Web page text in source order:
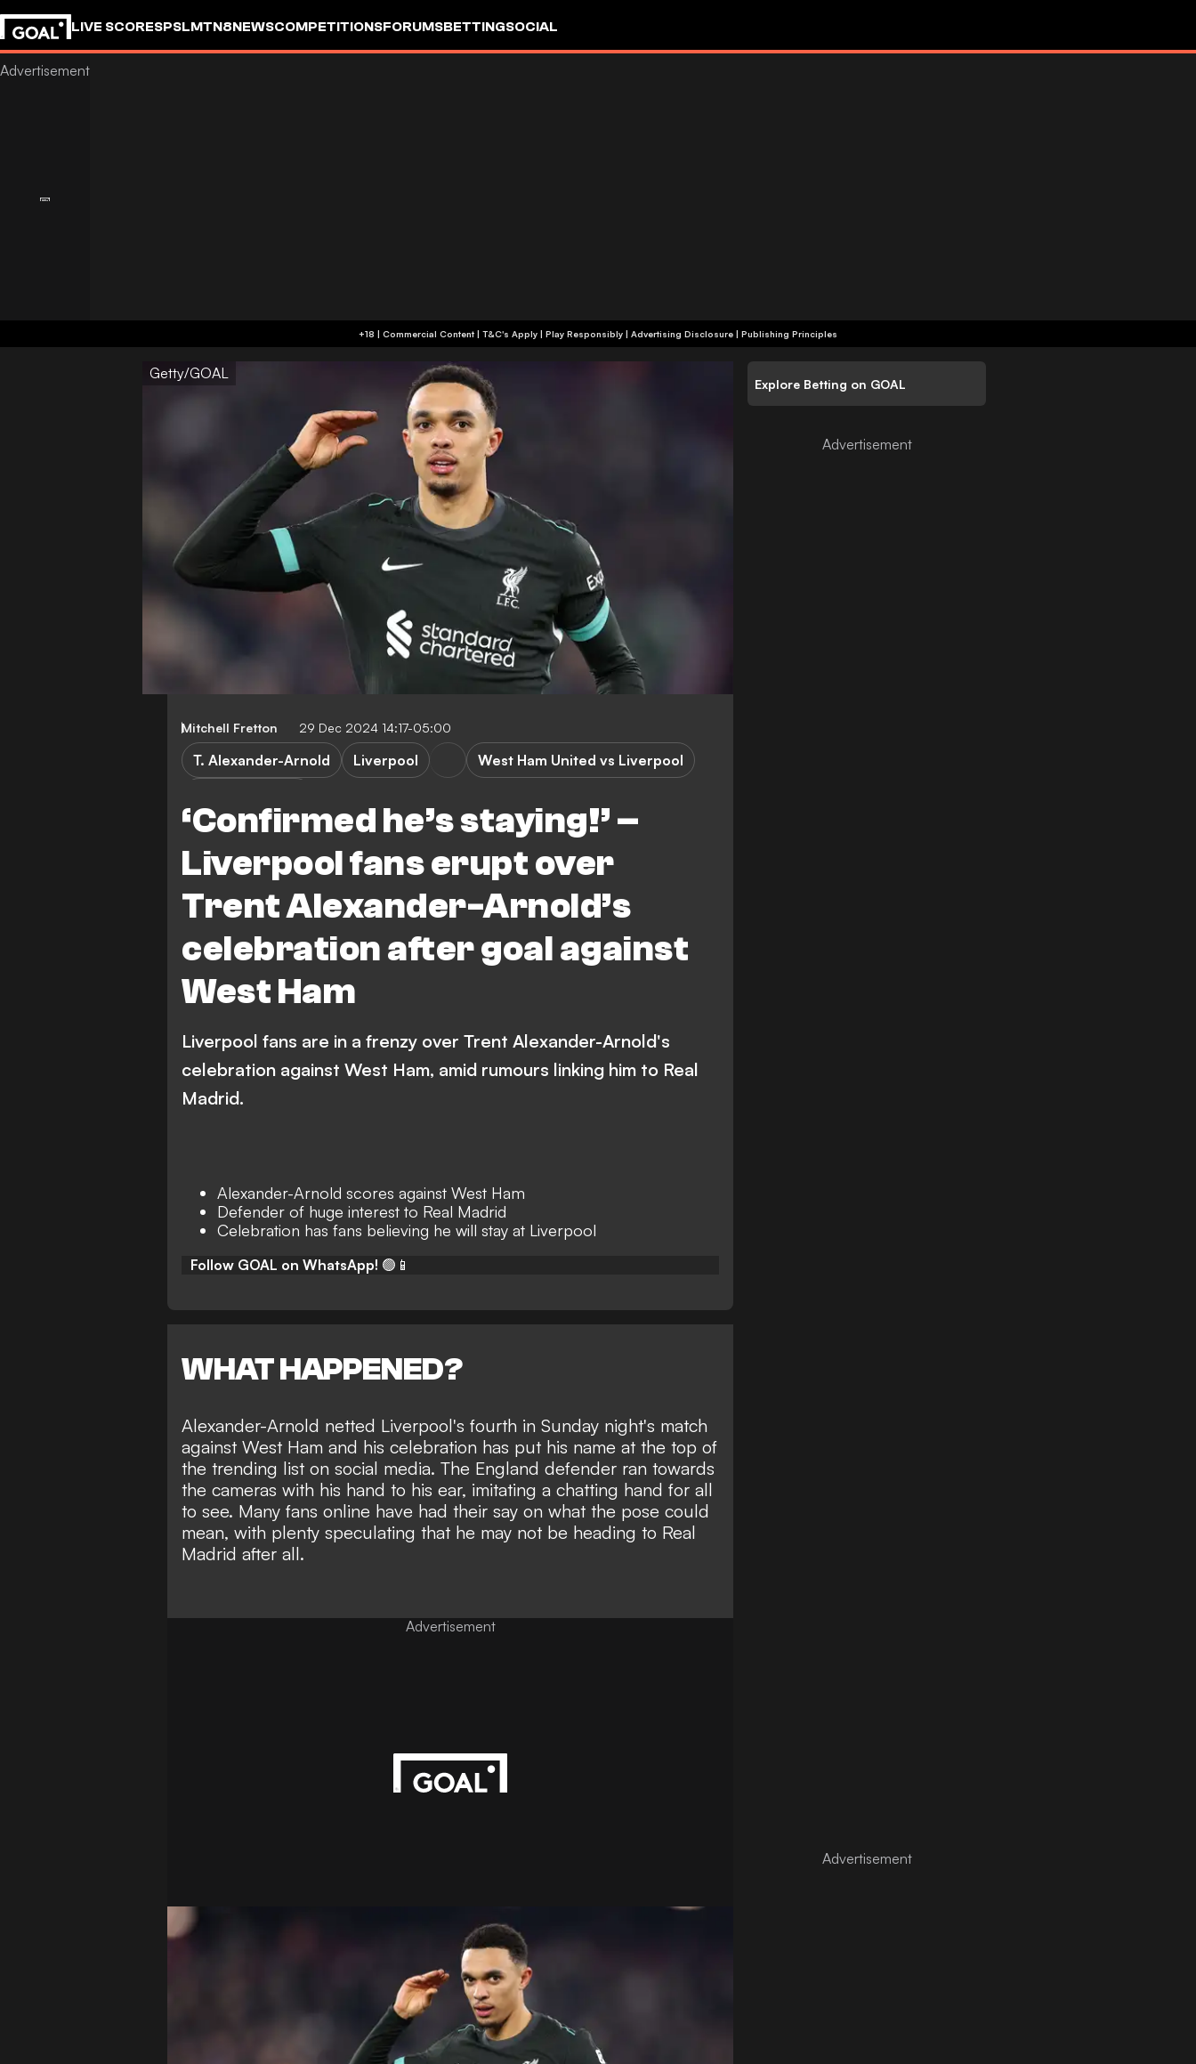
LIVE SCORESPSLMTN8NEWSCOMPETITIONSFORUMSBETTINGSOCIAL
+18 | Commercial Content | T&C's Apply | Play Responsibly | Advertising Disclosure | Publishing Principles
Getty/GOAL
Mitchell Fretton 29 Dec 2024 14:17-05:00
‘Confirmed he’s staying!’ –
Liverpool fans erupt over
Trent Alexander-Arnold’s
celebration after goal against
West Ham
T. Alexander-Arnold Liverpool
West Ham United vs Liverpool
Liverpool fans are in a frenzy over Trent Alexander-Arnold's
celebration against West Ham, amid rumours linking him to Real
Madrid.
Alexander-Arnold scores against West Ham
Defender of huge interest to Real Madrid
Celebration has fans believing he will stay at Liverpool
Follow GOAL on WhatsApp! 🟢📱
WHAT HAPPENED?
Alexander-Arnold netted Liverpool's fourth in Sunday night's match
against West Ham and his celebration has put his name at the top of
the trending list on social media. The England defender ran towards
the cameras with his hand to his ear, imitating a chatting hand for all
to see. Many fans online have had their say on what the pose could
mean, with plenty speculating that he may not be heading to Real
Madrid after all.
Advertisement
Explore Betting on GOAL